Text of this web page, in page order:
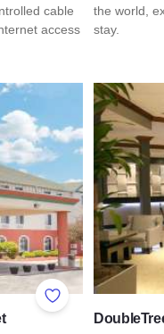
cable
access
the world,
stay.
Add to Favorites